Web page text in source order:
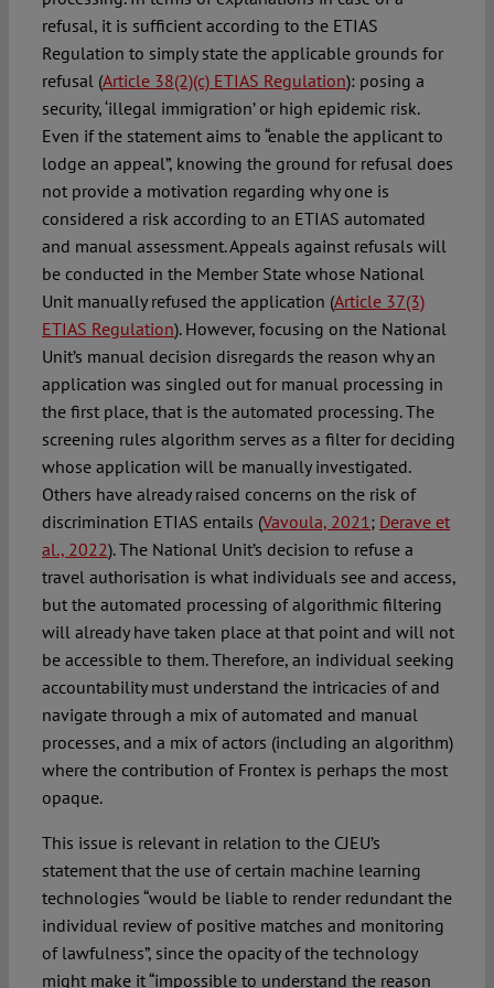
refusal, it is sufficient according to the ETIAS
Regulation to simply state the applicable grounds for
refusal (Article 38(2)(c) ETIAS Regulation): posing a
security, ‘illegal immigration’ or high epidemic risk.
Even if the statement aims to “enable the applicant to
lodge an appeal”, knowing the ground for refusal does
not provide a motivation regarding why one is
considered a risk according to an ETIAS automated
and manual assessment. Appeals against refusals will
be conducted in the Member State whose National
Unit manually refused the application (Article 37(3)
ETIAS Regulation). However, focusing on the National
Unit’s manual decision disregards the reason why an
application was singled out for manual processing in
the first place, that is the automated processing. The
screening rules algorithm serves as a filter for deciding
whose application will be manually investigated.
Others have already raised concerns on the risk of
discrimination ETIAS entails (Vavoula, 2021; Derave et
al., 2022). The National Unit’s decision to refuse a
travel authorisation is what individuals see and access,
but the automated processing of algorithmic filtering
will already have taken place at that point and will not
be accessible to them. Therefore, an individual seeking
accountability must understand the intricacies of and
navigate through a mix of automated and manual
processes, and a mix of actors (including an algorithm)
where the contribution of Frontex is perhaps the most
opaque.
This issue is relevant in relation to the CJEU’s
statement that the use of certain machine learning
technologies “would be liable to render redundant the
individual review of positive matches and monitoring
of lawfulness”, since the opacity of the technology
might make it “impossible to understand the reason